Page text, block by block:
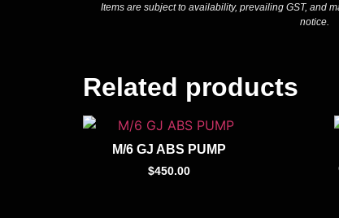
Items are subject to availability, prevailing GST, and
notice.
Related products
M/6 GJ ABS PUMP
$450.00